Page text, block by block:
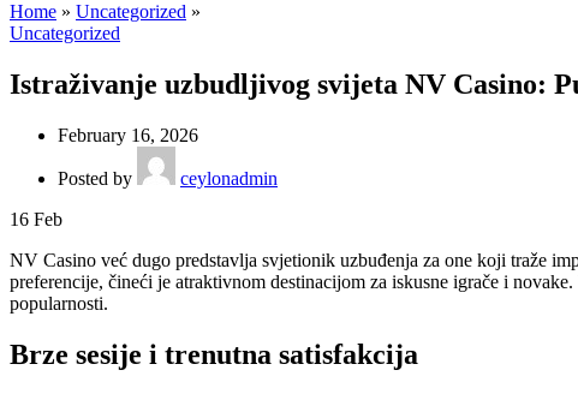
Home » Uncategorized »
Uncategorized
Istraživanje uzbudljivog svijeta NV Casino:
February 16, 2026
Posted by
ceylonadmin
16 Feb
NV Casino već dugo predstavlja svjetionik uzbuđenja za one koji traže
preferencije, čineći je atraktivnom destinacijom za iskusne igrače i
popularnosti.
Brze sesije i trenutna satisfakcija